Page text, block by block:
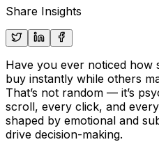
Share Insights
Have you ever noticed how
buy instantly while others
That’s not random — it’s
scroll, every click, and
shaped by emotional and
drive decision-making.